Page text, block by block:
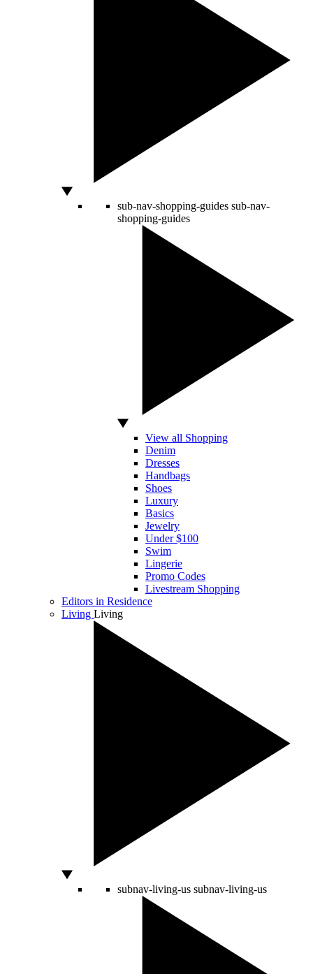
sub-nav-shopping-guides sub-nav-
shopping-guides
View all Shopping
Denim
Dresses
Handbags
Shoes
Luxury
Basics
Jewelry
Under $100
Swim
Lingerie
Promo Codes
Livestream Shopping
Editors in Residence
Living Living
subnav-living-us subnav-living-us